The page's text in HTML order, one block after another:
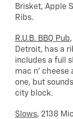
Brisket, Apple
Ribs.
R.U.B. BBQ Pub
Detroit, has a
includes a full
mac n’ cheese
one, but
city block.
Slows, 2138